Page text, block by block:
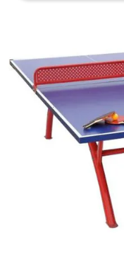
SITEMAP
PRIVACY
POLICY